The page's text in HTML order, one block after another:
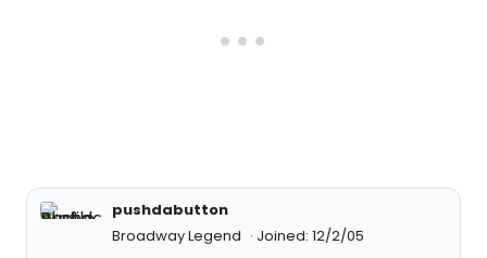
pushdabutton
Broadway Legend
Joined: 12/2/05